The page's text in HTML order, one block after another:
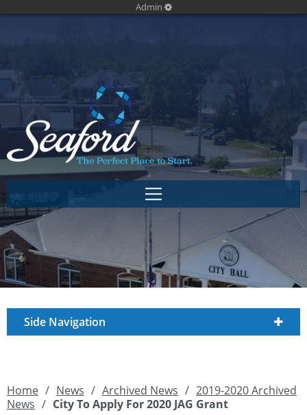
Admin
Side Navigation
Home / News / Archived News / 2019-2020 Archived
News / City To Apply For 2020 JAG Grant